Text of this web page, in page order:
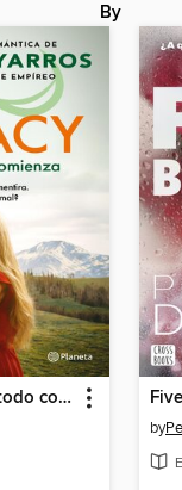
By
Legacy 1. Donde todo comienza
by